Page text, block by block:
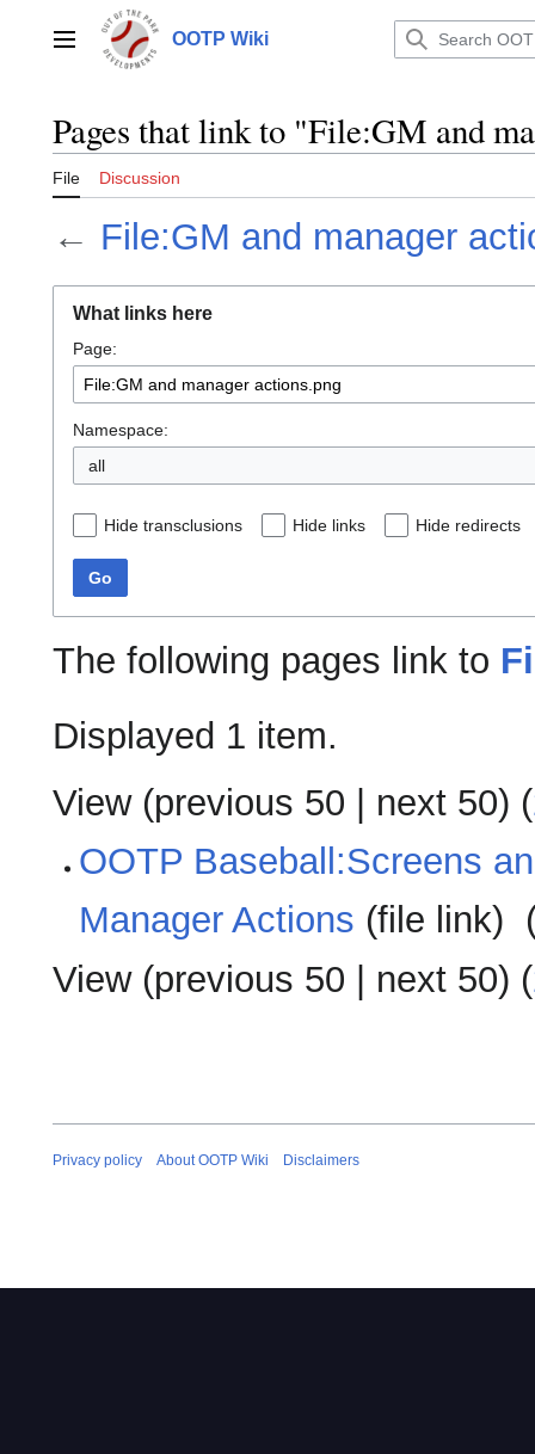
contentMain menu OOTP Wiki
Pages that link to "File:GM and
File Discussion
← File:GM and manager
What links here
Page:
Namespace:
all
Hide transclusions Hide links Hide redirects
Go
The following pages link to
Displayed 1 item.
View (previous 50 next 50) (
OOTP Baseball:Screens
Manager Actions (file link) ‎
View (previous 50 next 50) (
Privacy policy About OOTP Wiki Disclaimers